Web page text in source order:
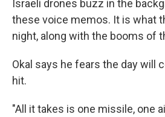
Israeli drones buzz in the
these voice memos. It is what
night, along with the booms of
Okal says he fears the day will
hit.
"All it takes is one missile, one